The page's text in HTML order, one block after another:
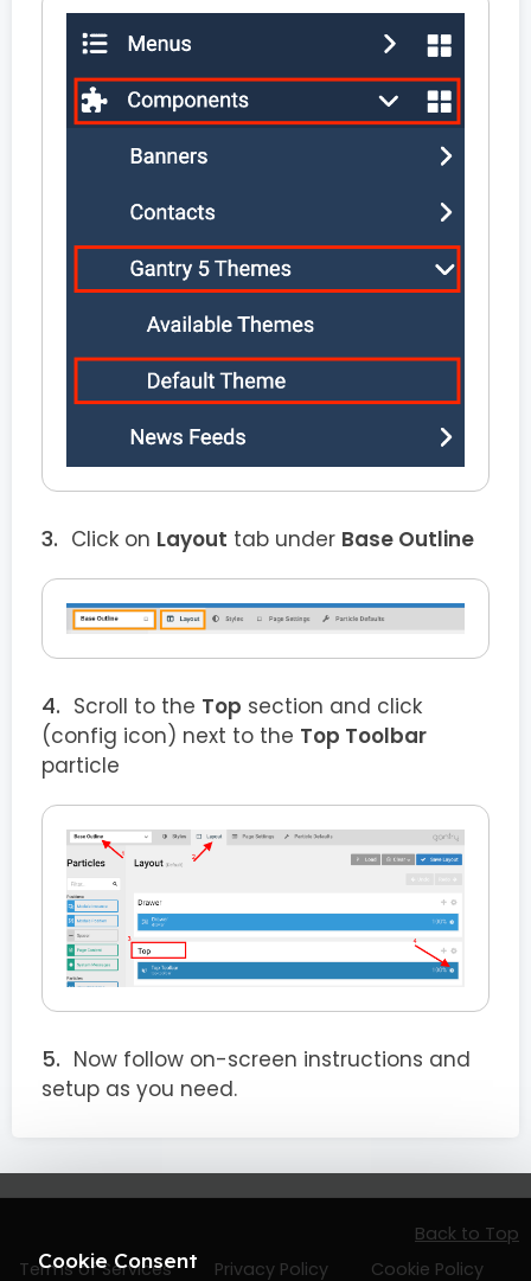
Click on Layout tab under Base Outline
Scroll to the Top section and click
(config icon) next to the Top Toolbar
particle
Now follow on-screen instructions and
setup as you need.
Terms of Services Privacy Policy Cookie Policy
Back to Top
Cookie Consent